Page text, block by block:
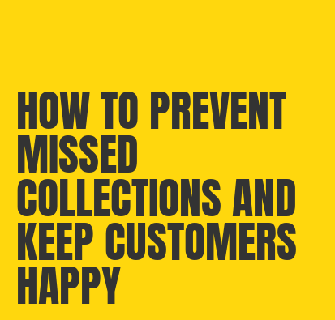
HOW TO PREVENT
MISSED
COLLECTIONS AND
KEEP CUSTOMERS
HAPPY